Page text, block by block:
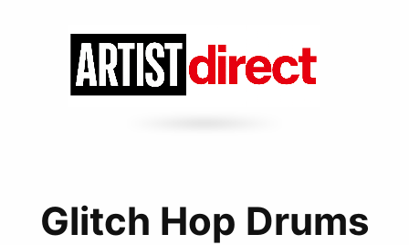
Glitch Hop Drums